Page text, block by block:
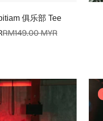
俱乐部 Tee
Sale
Regular
RM149.00 MYR